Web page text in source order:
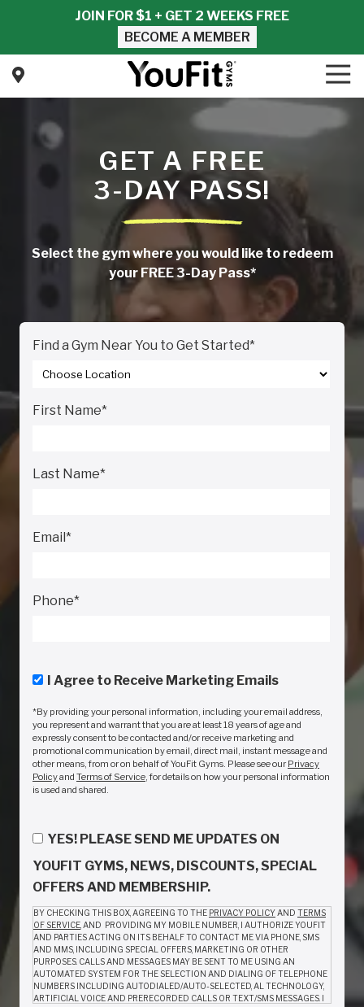
content
JOIN FOR $1 + GET 2 WEEKS FREE
BECOME A MEMBER
YouFit
GET A FREE
3-DAY PASS!
Select the gym where you would like to redeem
your FREE 3-Day Pass*
Find a Gym Near You to Get Started*
First Name*
Last Name*
Email *
Phone*
I Agree to Receive Marketing Emails
*By providing your personal information, including your email address,
you represent and warrant that you are at least 18 years of age and
expressly consent to be contacted and/or receive marketing and
promotional communication by email, direct mail, instant message and
other means, from or on behalf of YouFit Gyms. Please see our Privacy
Policyand Terms of Service, for details on how your personal information
is used and shared.
YES! PLEASE SEND ME UPDATES ON
YOUFIT GYMS, NEWS, DISCOUNTS, SPECIAL
OFFERS AND MEMBERSHIP.
BY CHECKING THIS BOX, AGREEING TO THE PRIVACY POLICYAND TERMS
OF SERVICE, AND PROVIDING MY MOBILE NUMBER, I AUTHORIZE YOUFIT
AND PARTIES ACTING ON ITS BEHALF TO CONTACT ME VIA PHONE, SMS
AND MMS, INCLUDING SPECIAL OFFERS, MARKETING OR OTHER
PURPOSES. CALLS AND MESSAGES MAY BE SENT TO ME USING AN
AUTOMATED SYSTEM FOR THE SELECTION AND DIALING OF TELEPHONE
NUMBERS INCLUDING AUTODIALED/AUTO-SELECTED, AL TECHNOLOGY,
ARTIFICIAL VOICE AND PRERECORDED CALLS OR TEXT/SMS MESSAGES. I